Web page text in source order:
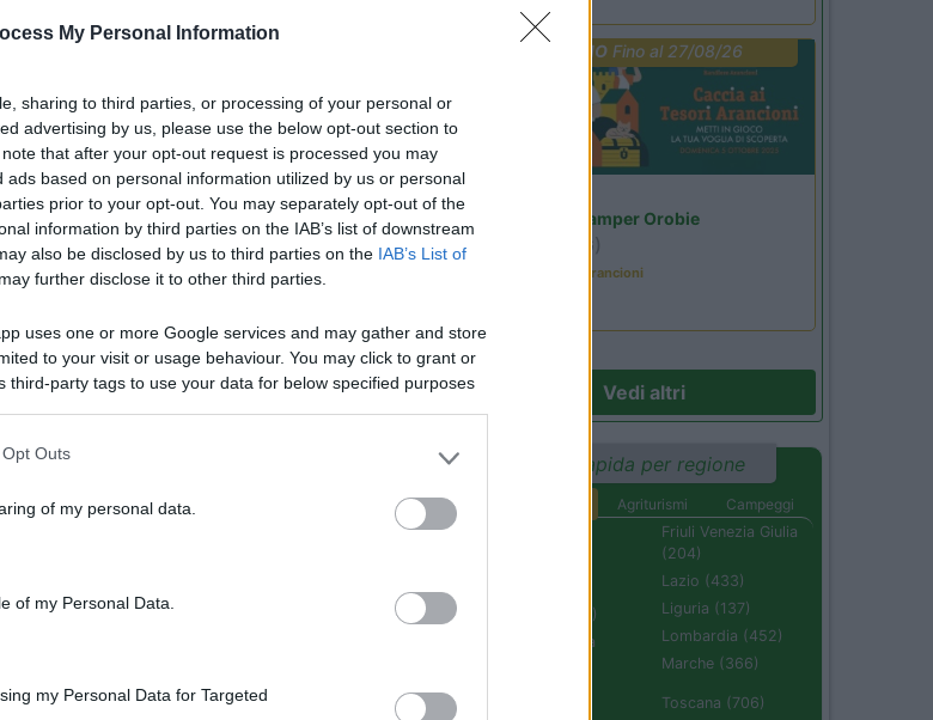
My Personal Information
sharing to third parties, or processing of your personal or
advertising by us, please use the below opt-out section to
that after your opt-out request is processed you may
based on personal information utilized by us or personal
prior to your opt-out. You may separately opt-out of the
information by third parties on the IAB’s list of downstream
also be disclosed by us to third parties on the IAB’s List of
further disclose it to other third parties.
uses one or more Google services and may gather and store
to your visit or usage behaviour. You may click to grant or
third-party tags to use your data for below specified purposes
Outs
of my personal data.
of my Personal Data.
my Personal Data for Targeted
PROMOFino al 27/08/26
Area Sosta Camper Orobie
(BG)
Caccia ai tesori arancioni
Vedi altri
Ricerca rapida per regione
Agriturismi
Campeggi
Campania (236)
Emilia Romagna
Friuli Venezia Giulia
(204)
Lazio (433)
Liguria (137)
Lombardia (452)
Marche (366)
Toscana (706)